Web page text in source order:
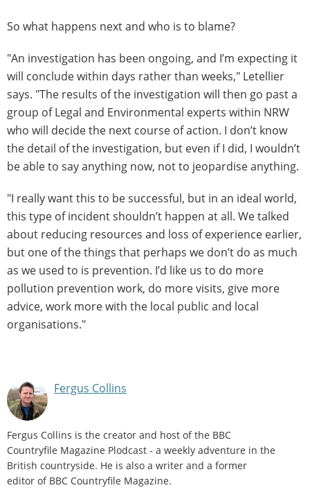
So what happens next and who is to blame?
"An investigation has been ongoing, and I’m expecting it
will conclude within days rather than weeks," Letellier
says. "The results of the investigation will then go past a
group of Legal and Environmental experts within NRW
who will decide the next course of action. I don’t know
the detail of the investigation, but even if I did, I wouldn’t
be able to say anything now, not to jeopardise anything.
"I really want this to be successful, but in an ideal world,
this type of incident shouldn’t happen at all. We talked
about reducing resources and loss of experience earlier,
but one of the things that perhaps we don’t do as much
as we used to is prevention. I’d like us to do more
pollution prevention work, do more visits, give more
advice, work more with the local public and local
organisations."
Fergus Collins
Fergus Collins is the creator and host of the BBC
Countryfile Magazine Plodcast - a weekly adventure in the
British countryside. He is also a writer and a former
editor of BBC Countryfile Magazine.